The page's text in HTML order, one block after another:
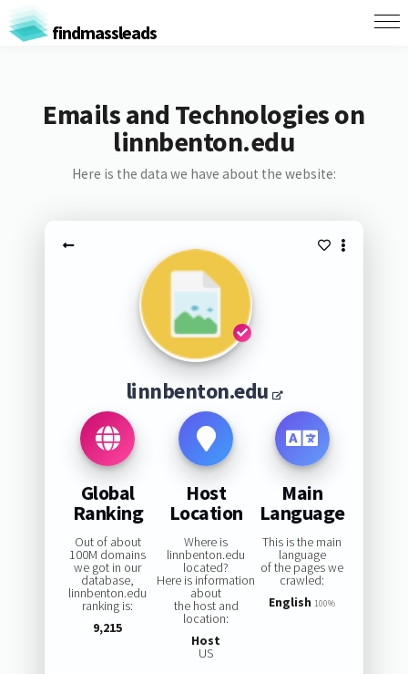
findmassleads
Emails and Technologies on
linnbenton.edu
Here is the data we have about the website:
linnbenton.edu
Global
Ranking
Out of about
100M domains
we got in our
database,
linnbenton.edu
ranking is:
9,215
Host
Location
Where is
linnbenton.edu
located?
Here is information
about
the host and
location:
Host
US
Main
Language
This is the main
language
of the pages we
crawled:
English 100%